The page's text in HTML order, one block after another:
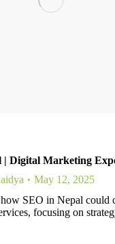
| Digital Marketing
May 12, 2025
SEO in Nepal could
focusing on